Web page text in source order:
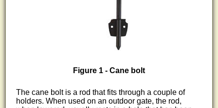
Figure 1 - Cane bolt
The cane bolt is a rod that fits through a couple of
holders. When used on an outdoor gate, the rod,